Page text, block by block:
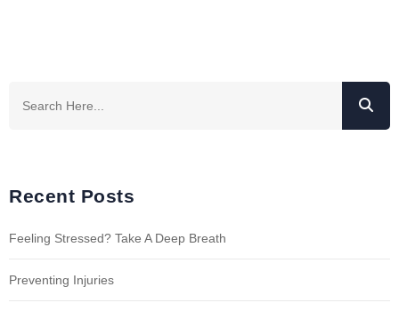
Recent Posts
Feeling Stressed? Take A Deep Breath
Preventing Injuries